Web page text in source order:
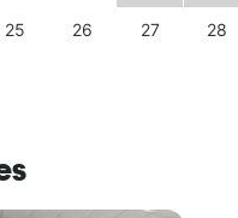
25 26 27 28